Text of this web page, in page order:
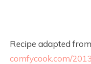
Recipe adapted
comfycook.com/